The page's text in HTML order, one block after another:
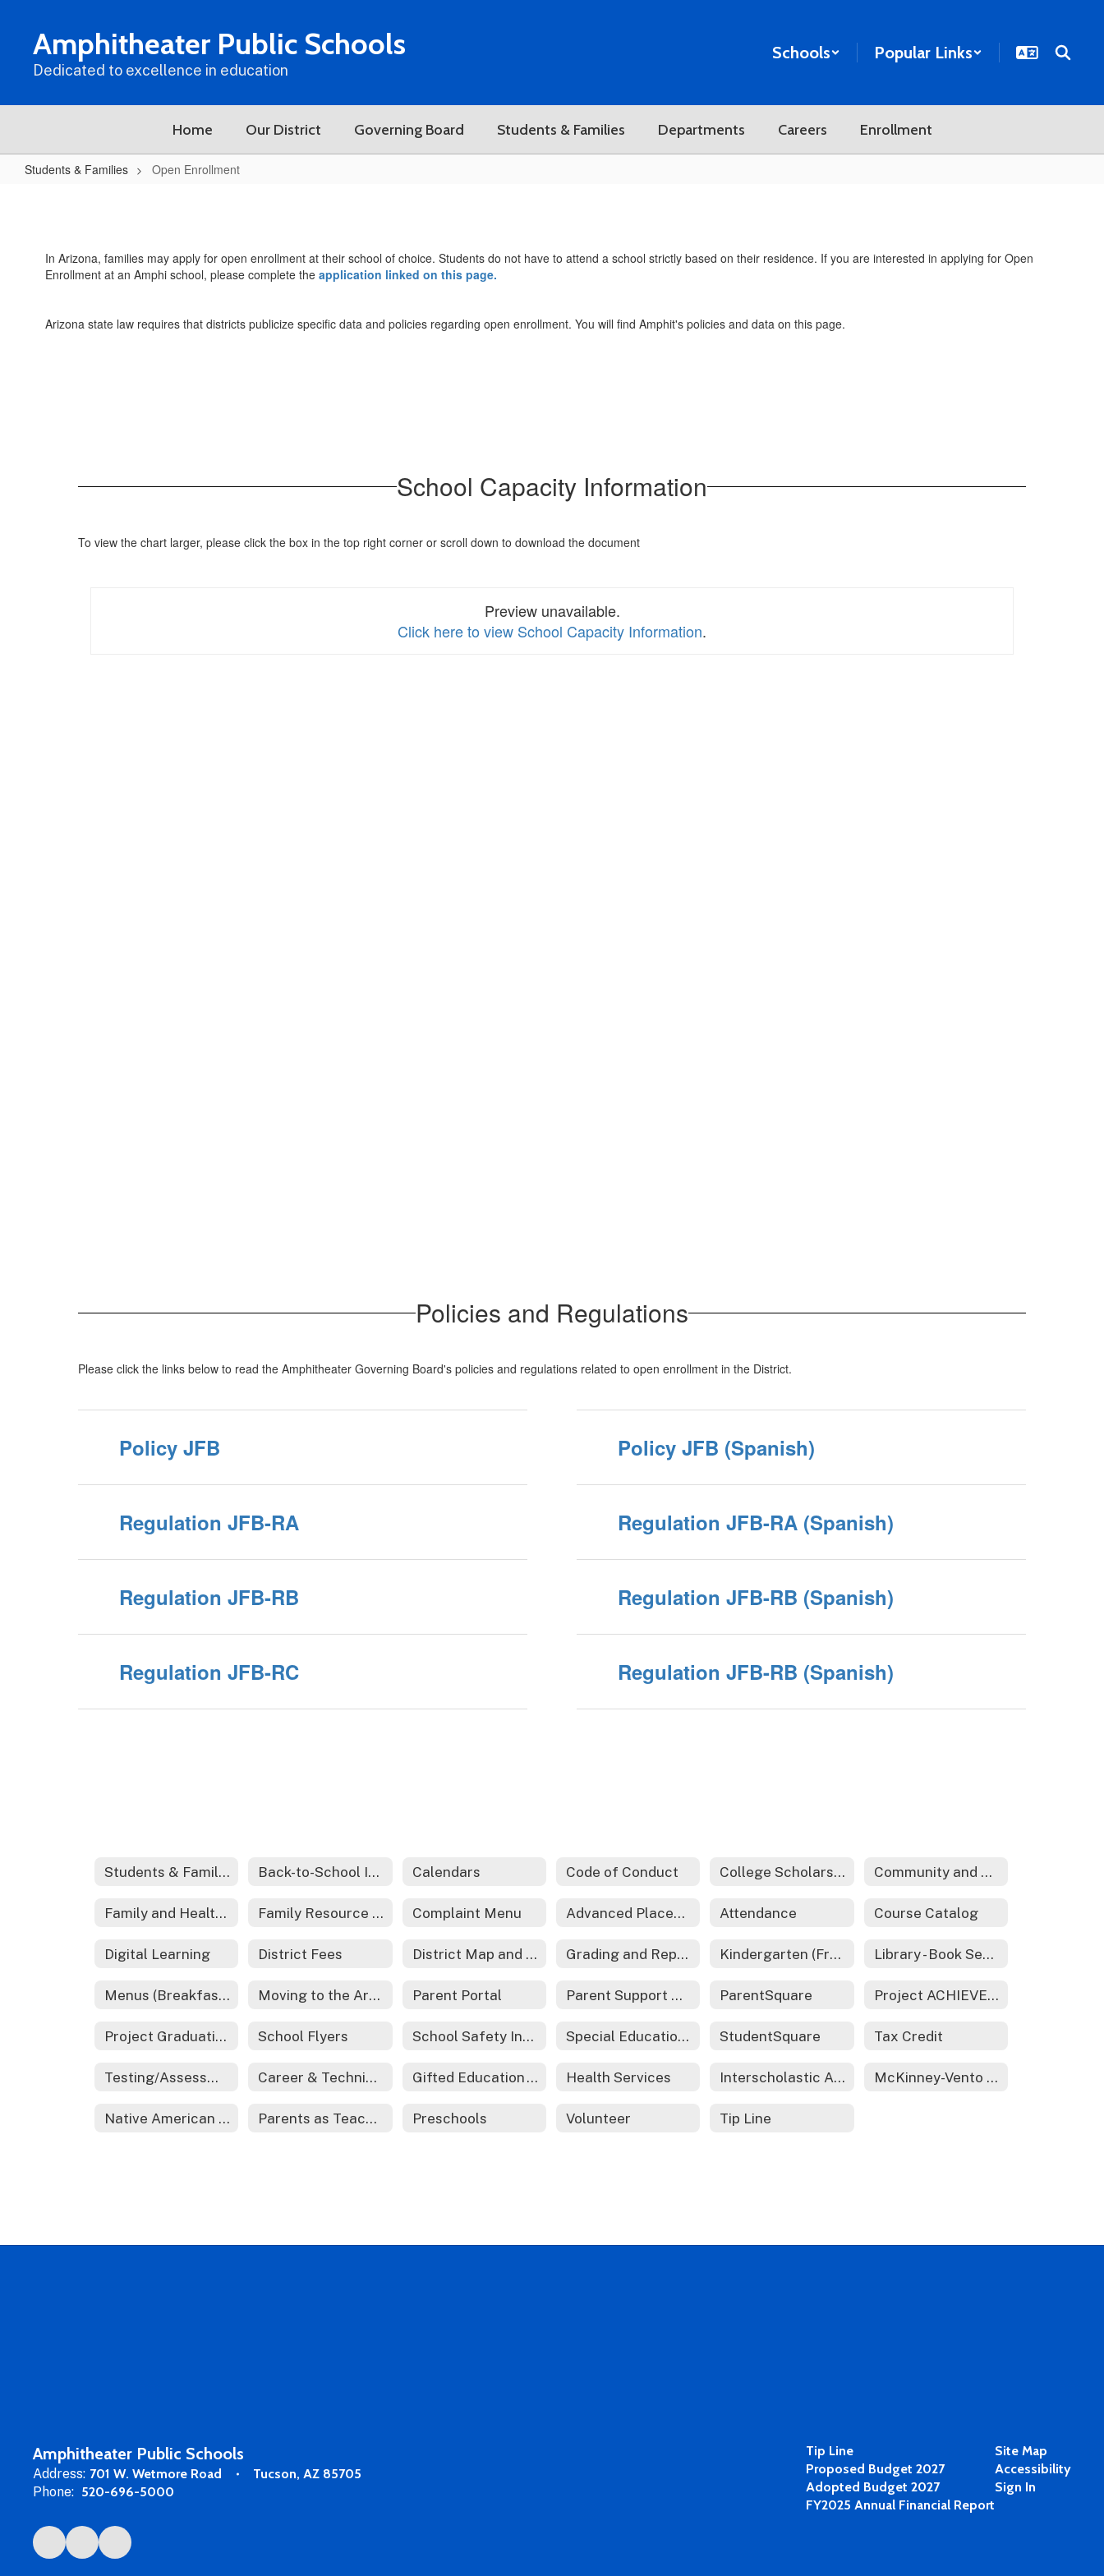
contentAmphitheater Public Schools
Dedicated to excellence in education
Schools Popular Links
Home Our District Governing Board Students & Families Departments Careers Enrollment
Students & Families Open Enrollment
In Arizona, families may apply for open enrollment at their school of choice. Students do not have to attend a school strictly based on their residence. If you are interested in applying for Open
Enrollment at an Amphi school, please complete the application linked on this page.
Arizona state law requires that districts publicize specific data and policies regarding open enrollment. You will find Amphit's policies and data on this page.
School Capacity Information
To view the chart larger, please click the box in the top right corner or scroll down to download the document
Preview unavailable.
Click here to view School Capacity Information.
Policies and Regulations
Please click the links below to read the Amphitheater Governing Board's policies and regulations related to open enrollment in the District.
Policy JFB Policy JFB (Spanish)
Regulation JFB-RA Regulation JFB-RA (Spanish)
Regulation JFB-RB Regulation JFB-RB (Spanish)
Regulation JFB-RC Regulation JFB-RB (Spanish)
Students & Families Back-to-School Information Calendars Code of Conduct College Scholarships & Financial Aid Community and Family Engagement
Family and Health Resources Family Resource Center (ECHO) Complaint Menu Advanced Placement Attendance Course Catalog
Digital Learning District Fees District Map and Boundaries Grading and Reporting Kindergarten (Free All Day) Library - Book Search
Menus (Breakfast and Lunch) Moving to the Area Parent Portal Parent Support Organizations ParentSquare Project ACHIEVE - 21st CCLC
Project Graduation School Flyers School Safety Information Special Education Information StudentSquare Tax Credit
Testing/Assessments Career & Technical Education Gifted Education - REACH Health Services Interscholastic Activities McKinney-Vento Act - Homeless Services
Native American Education Parents as Teachers Preschools Volunteer Tip Line
Amphitheater Public Schools
Address: 701 W. Wetmore Road
Tucson, AZ 85705
Phone: 520-696-5000
Tip Line
Proposed Budget 2027
Adopted Budget 2027
FY2025 Annual Financial Report
Site Map
Accessibility
Sign In